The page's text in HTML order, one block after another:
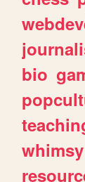
bio
whimsy